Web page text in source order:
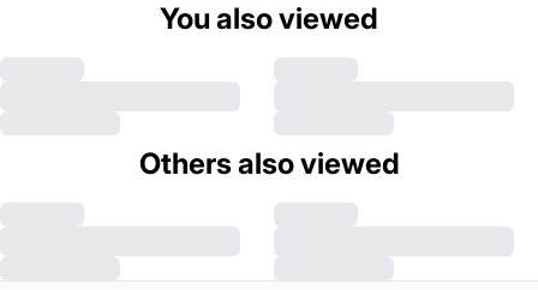
You also viewed
Others also viewed